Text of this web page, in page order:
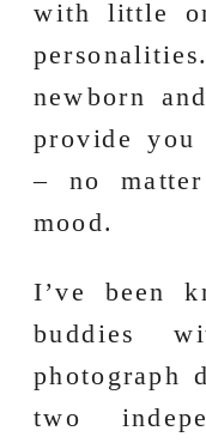
with little
newborn
provide you
– no
mood.
I’ve been
buddies
photograph
two